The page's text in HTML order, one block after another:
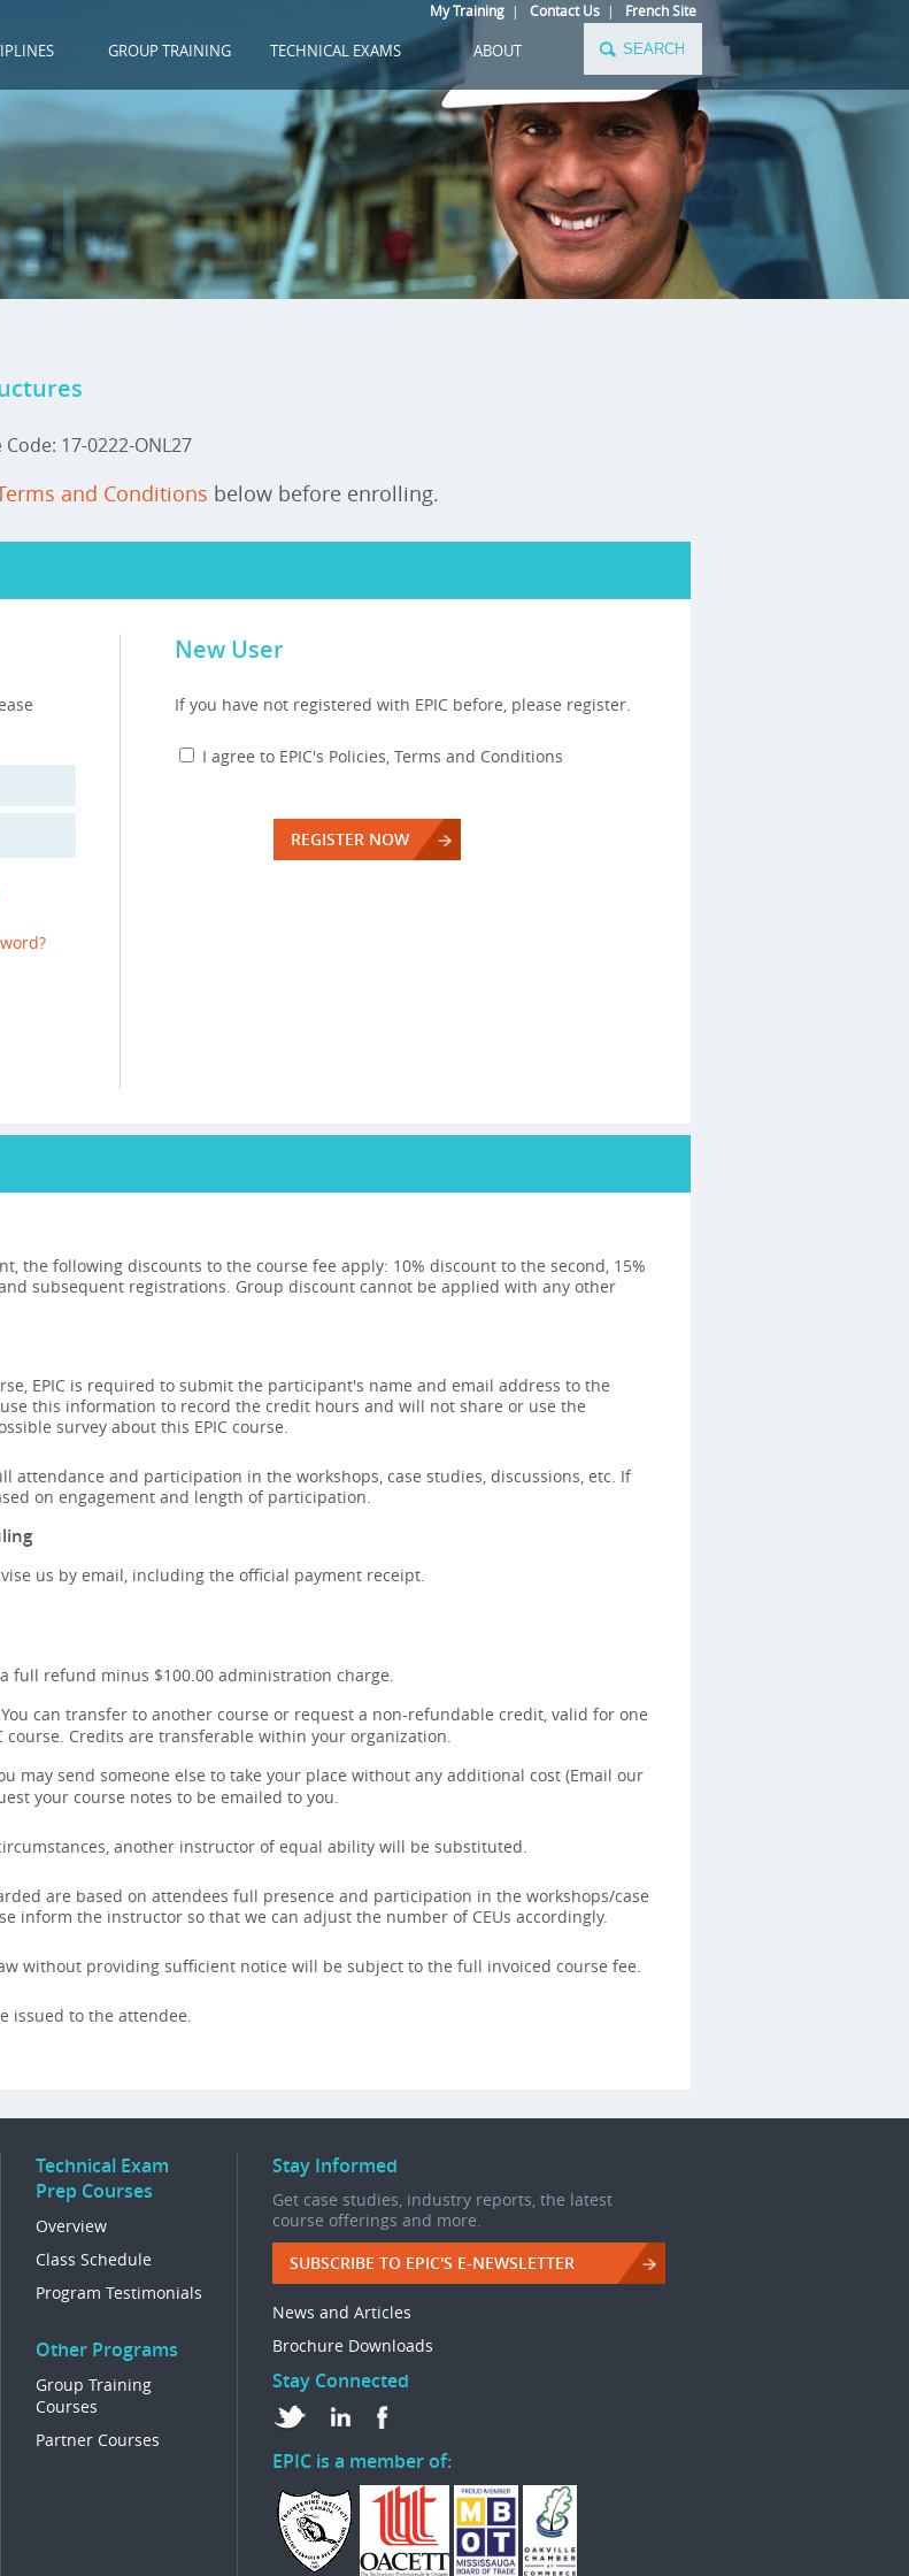
My Training| Contact Us| French Site
GROUP TRAINING TECHNICAL EXAMS ABOUT
Code: 17-0222-ONL27
and Conditions below before enrolling.
New User
If you have not registered with EPIC before, please register.
I agree to EPIC's Policies, Terms and Conditions
REGISTER NOW
the following discounts to the course fee apply: 10% discount to the second, 15%
subsequent registrations. Group discount cannot be applied with any other
EPIC is required to submit the participant's name and email address to the
use this information to record the credit hours and will not share or use the
survey about this EPIC course.
attendance and participation in the workshops, case studies, discussions, etc. If
on engagement and length of participation.
us by email, including the official payment receipt.
a full refund minus $100.00 administration charge.
You can transfer to another course or request a non-refundable credit, valid for one
course. Credits are transferable within your organization.
may send someone else to take your place without any additional cost (Email our
your course notes to be emailed to you.
another instructor of equal ability will be substituted.
are based on attendees full presence and participation in the workshops/case
inform the instructor so that we can adjust the number of CEUs accordingly.
without providing sufficient notice will be subject to the full invoiced course fee.
issued to the attendee.
Technical Exam
Prep Courses
Overview
Class Schedule
Program Testimonials
Other Programs
Group Training
Courses
Partner Courses
Stay Informed
Get case studies, industry reports, the latest
course offerings and more.
SUBSCRIBE TO EPIC'S E-NEWSLETTER
News and Articles
Brochure Downloads
Stay Connected
EPIC is a member of: